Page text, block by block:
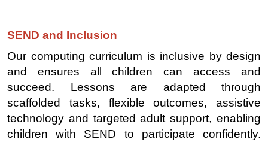
SEND and Inclusion
Our computing curriculum is inclusive by design
and ensures all children can access and
succeed. Lessons are adapted through
scaffolded tasks, flexible outcomes, assistive
technology and targeted adult support, enabling
children with SEND to participate confidently.